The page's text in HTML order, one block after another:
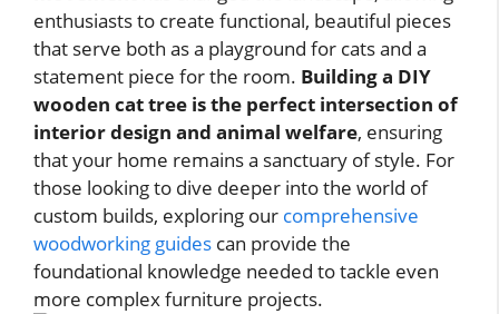
enthusiasts to create functional, beautiful pieces
that serve both as a playground for cats and a
statement piece for the room. Building a DIY
wooden cat tree is the perfect intersection of
interior design and animal welfare, ensuring
that your home remains a sanctuary of style. For
those looking to dive deeper into the world of
custom builds, exploring our comprehensive
woodworking guides can provide the
foundational knowledge needed to tackle even
more complex furniture projects.